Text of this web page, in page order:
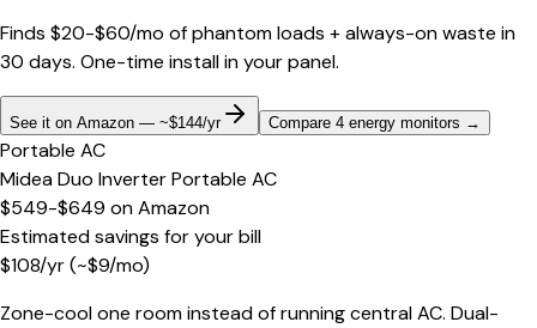
Finds $20-$60/mo of phantom loads + always-on waste in
30 days. One-time install in your panel.
See it on Amazon — ~$144/yr Compare 4 energy monitors →
Portable AC
Midea Duo Inverter Portable AC
$549-$649 onAmazon
Estimated savings for your bill
$108/yr(~$9/mo)
Zone-cool one room instead of running central AC. Dual-